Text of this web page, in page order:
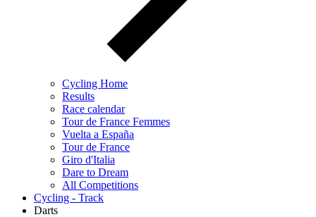
Cycling Home
Results
Race calendar
Tour de France Femmes
Vuelta a España
Tour de France
Giro d'Italia
Dare to Dream
All Competitions
Cycling - Track
Darts